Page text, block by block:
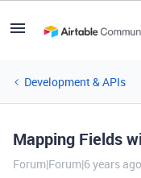
Development & APIs
Mapping Fields
Forum|Forum|6 years ago